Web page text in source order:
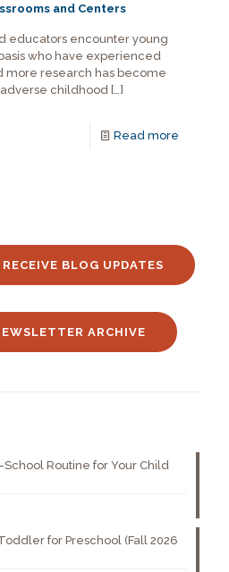
and Centers
educators encounter young
who have experienced
more research has become
childhood […]
Read more
BLOG UPDATES
ARCHIVE
Routine for Your Child
for Preschool (Fall 2026